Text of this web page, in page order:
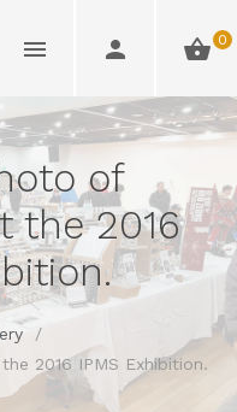
0
of
the 2016
/
2016 IPMS Exhibition.